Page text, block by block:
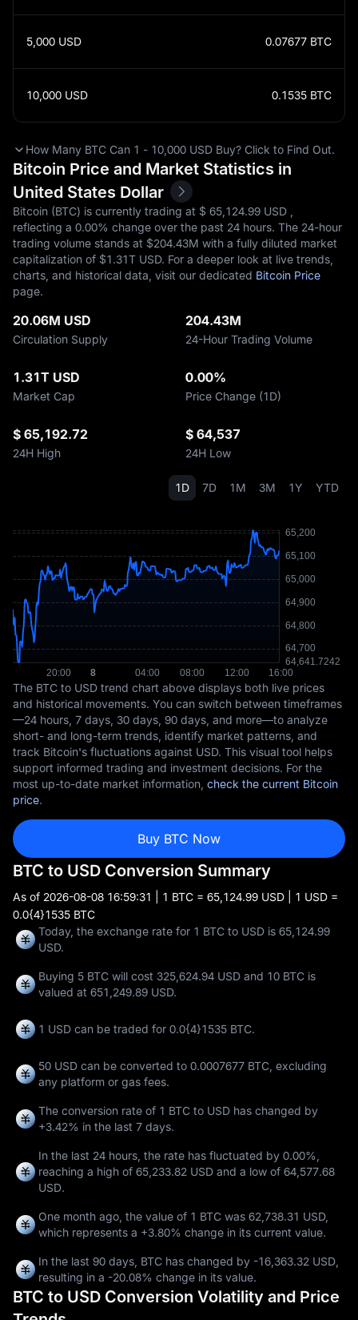
5,000 USD 0.07677 BTC
10,000 USD 0.1535 BTC
How Many BTC Can 1 - 10,000 USD Buy? Click to Find Out.
Bitcoin Price and Market Statistics in
United States Dollar
Bitcoin (BTC) is currently trading at $‎ 65,124.99 USD ,
reflecting a 0.00% change over the past 24 hours. The 24-hour
trading volume stands at $‎204.43M with a fully diluted market
capitalization of $‎1.31T USD. For a deeper look at live trends,
charts, and historical data, visit our dedicated Bitcoin Price
page.
20.06M USD
Circulation Supply
204.43M
24-Hour Trading Volume
1.31T USD
Market Cap
0.00%
Price Change (1D)
$ 65,192.72
24H High
$ 64,537
24H Low
1D 7D 1M 3M 1Y YTD
The BTC to USD trend chart above displays both live prices
and historical movements. You can switch between timeframes
—24 hours, 7 days, 30 days, 90 days, and more—to analyze
short- and long-term trends, identify market patterns, and
track Bitcoin's fluctuations against USD. This visual tool helps
support informed trading and investment decisions. For the
most up-to-date market information, check the current Bitcoin
price.
Buy BTC Now
BTC to USD Conversion Summary
As of 2026-08-08 16:59:31
| 1 BTC = 65,124.99 USD | 1 USD =
0.0{4}1535 BTC
Today, the exchange rate for 1 BTC to USD is 65,124.99
USD.
Buying 5 BTC will cost 325,624.94 USD and 10 BTC is
valued at 651,249.89 USD.
1 USD can be traded for 0.0{4}1535 BTC.
50 USD can be converted to 0.0007677 BTC, excluding
any platform or gas fees.
The conversion rate of 1 BTC to USD has changed by
+3.42% in the last 7 days.
In the last 24 hours, the rate has fluctuated by 0.00%,
reaching a high of 65,233.82 USD and a low of 64,577.68
USD.
One month ago, the value of 1 BTC was 62,738.31 USD,
which represents a +3.80% change in its current value.
In the last 90 days, BTC has changed by -16,363.32 USD,
resulting in a -20.08% change in its value.
BTC to USD Conversion Volatility and Price